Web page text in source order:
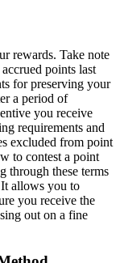
rewards. Take note
points last
for preserving your
a period of
you receive
requirements and
excluded from point
to contest a point
through these terms
allows you to
you receive the
out on a fine